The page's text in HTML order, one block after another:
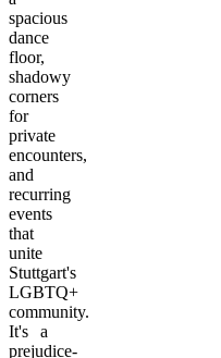
spacious
dance
floor,
shadowy
corners
for
private
encounters,
and
recurring
events
that
unite
Stuttgart's
LGBTQ+
community.
It's a
prejudice-